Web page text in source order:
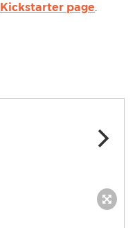
Kickstarter page.